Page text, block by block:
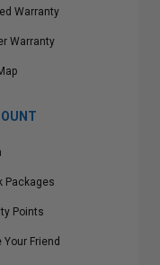
Warranty
Warranty
Packages
Points
Your Friend